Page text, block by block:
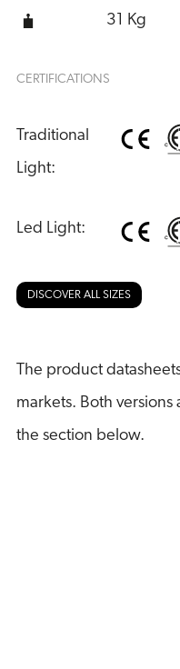
31 Kg
CERTIFICATIONS
Traditional
Light:
Led Light:
DISCOVER ALL SIZES
The product
markets. Both
the section below.